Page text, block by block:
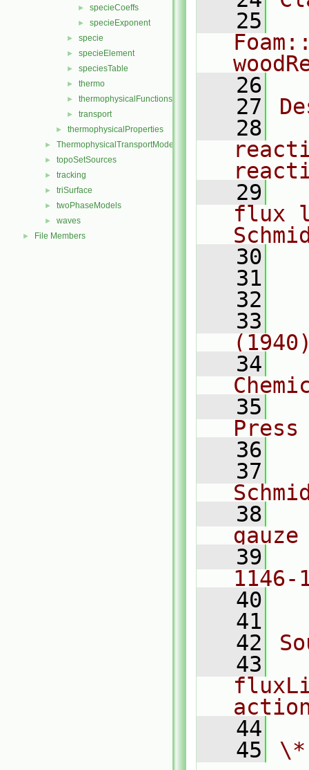
► specieCoeffs
► specieExponent
► specie
► specieElement
► speciesTable
► thermo
► thermophysicalFunctions
► transport
► thermophysicalProperties
► ThermophysicalTransportModels
► topoSetSources
► tracking
► triSurface
► twoPhaseModels
► waves
► File Members
   25
   26
   27
   28
   29
flux
   30
   31
   32
   33
   34
   35
Press
   36
   37
   38
   39
1146-
   40
   41
   42
   43
   44
   45